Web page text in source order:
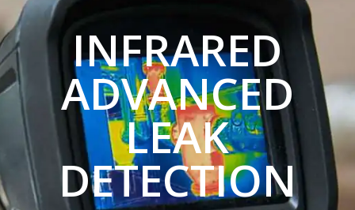
INFRARED
ADVANCED
LEAK
DETECTION